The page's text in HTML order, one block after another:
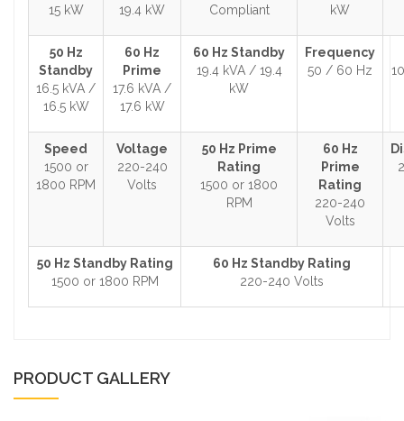
15 kW
19.4 kW
Compliant
kW
50 Hz
Standby
16.5 kVA /
16.5 kW
60 Hz
Prime
17.6 kVA /
17.6 kW
60 Hz Standby
19.4 kVA / 19.4
kW
Frequency
50 / 60 Hz
Speed
1500 or
1800 RPM
Voltage
220-240
Volts
50 Hz Prime
Rating
1500 or 1800
RPM
60 Hz
Prime
Rating
220-240
Volts
50 Hz Standby Rating
1500 or 1800 RPM
60 Hz Standby Rating
220-240 Volts
PRODUCT GALLERY